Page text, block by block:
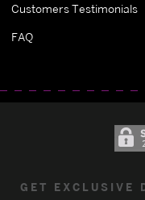
Customers Testimonials
FAQ
GET EXCLUSIVE